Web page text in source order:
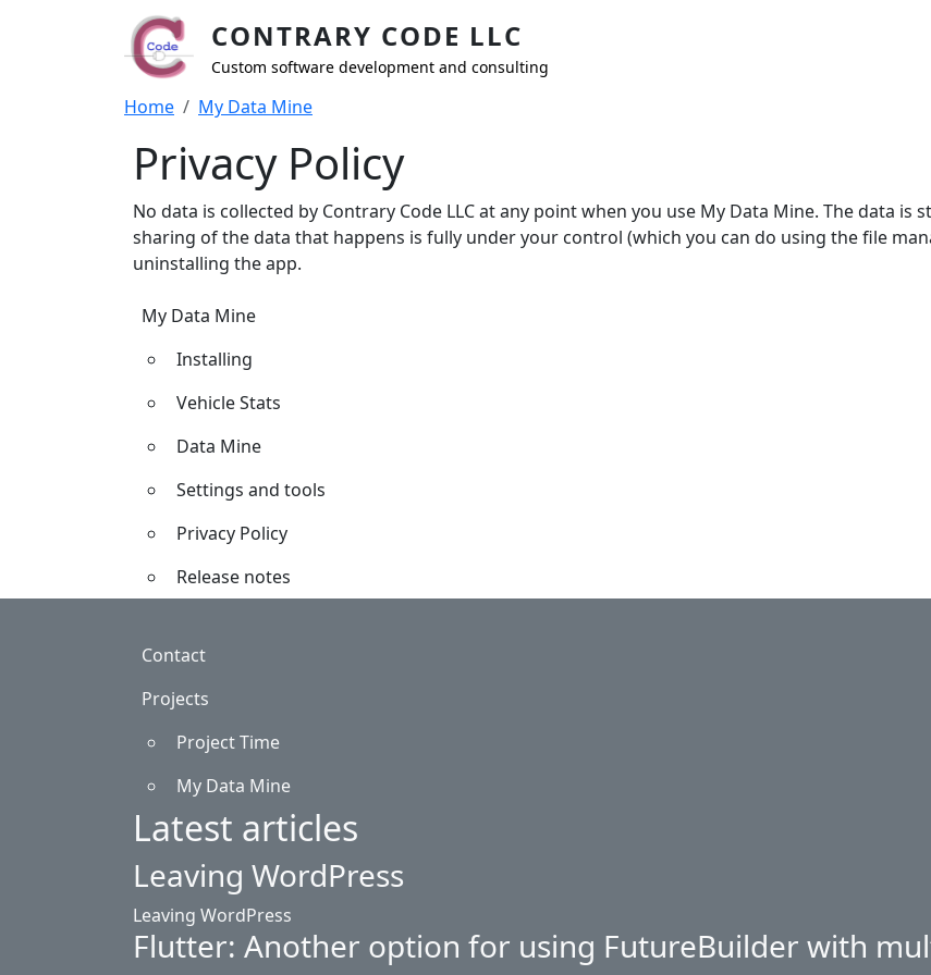
Skip to main content
CONTRARY CODE LLC
Custom software development and consulting
Breadcrumb
Home My Data Mine
Privacy Policy
No data is collected by Contrary Code LLC at any point when you use My Data Mine. The data is
sharing of the data that happens is fully under your control (which you can do using the file
uninstalling the app.
My Data Mine
My Data Mine
Installing
Vehicle Stats
Data Mine
Settings and tools
Privacy Policy
Release notes
Footer
Contact
Projects
Project Time
My Data Mine
Latest articles
Leaving WordPress
Leaving WordPress
Flutter: Another option for using FutureBuilder with